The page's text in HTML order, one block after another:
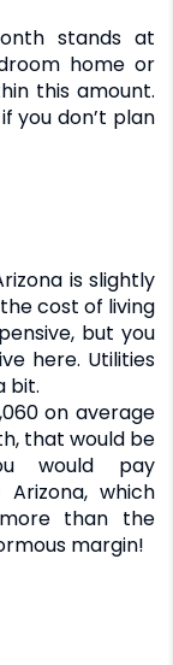
stands at
home or
this amount.
you don’t plan
is slightly
cost of living
but you
here. Utilities
bit.
on average
that would be
would pay
which
than the
margin!